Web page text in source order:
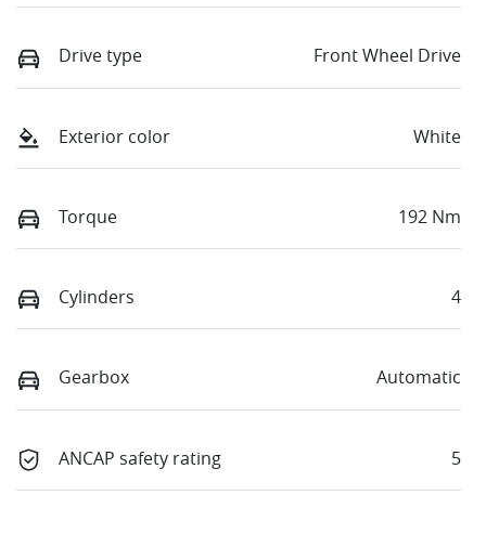
Drive type Front Wheel Drive
Exterior color White
Torque 192 Nm
Cylinders 4
Gearbox Automatic
ANCAP safety rating 5